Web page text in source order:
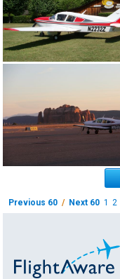
Previous 60 / Next 60 1 2